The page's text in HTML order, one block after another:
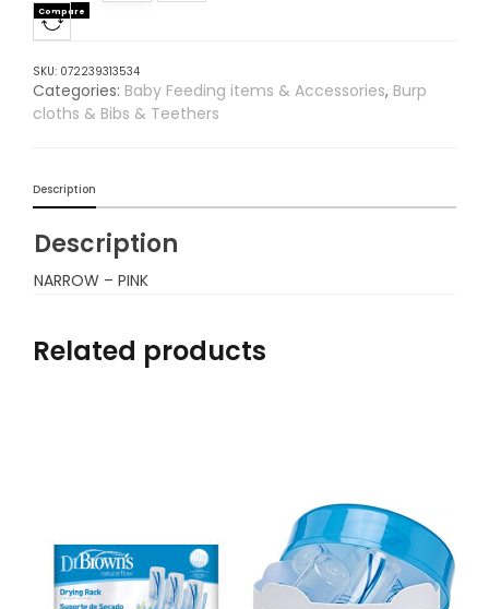
Compare
SKU: 072239313534
Categories: Baby Feeding items & Accessories, Burp
cloths & Bibs & Teethers
Description
Description
NARROW – PINK
Related products